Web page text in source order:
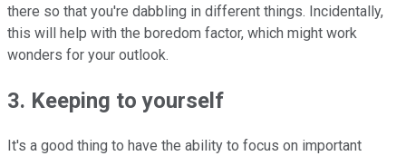
there so that you're dabbling in different things. Incidentally,
this will help with the boredom factor, which might work
wonders for your outlook.
3. Keeping to yourself
It's a good thing to have the ability to focus on important